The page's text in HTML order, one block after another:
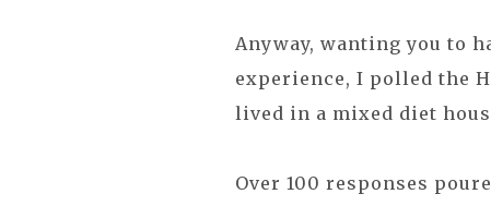
Anyway, wanting you to
experience, I polled the
lived in a mixed diet
Over 100 responses